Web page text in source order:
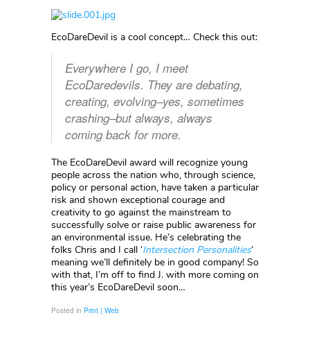
EcoDareDevil is a cool concept… Check this out:
Everywhere I go, I meet
EcoDaredevils. They are debating,
creating, evolving–yes, sometimes
crashing–but always, always
coming back for more.
The EcoDareDevil award will recognize young
people across the nation who, through science,
policy or personal action, have taken a particular
risk and shown exceptional courage and
creativity to go against the mainstream to
successfully solve or raise public awareness for
an environmental issue. He’s celebrating the
folks Chris and I call ‘Intersection Personalities‘
meaning we’ll definitely be in good company! So
with that, I’m off to find J. with more coming on
this year’s EcoDareDevil soon…
Posted in Print | Web